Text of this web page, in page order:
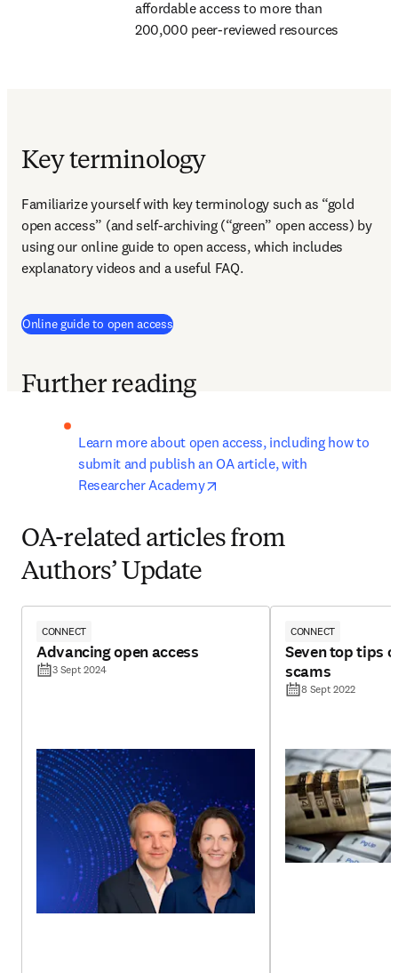
affordable access to more than
200,000 peer-reviewed resources
Key terminology
Familiarize yourself with key terminology such as “gold
open access” (and self-archiving (“green” open access) by
using our online guide to open access, which includes
explanatory videos and a useful FAQ.
Online guide to open access
Further reading
Learn more about open access, including how to
submit and publish an OA article, with
Researcher Academy
OA-related articles from
Authors’ Update
CONNECT
Advancing open access
3 Sept 2024
CONNECT
Seven top tips
scams
8 Sept 2022